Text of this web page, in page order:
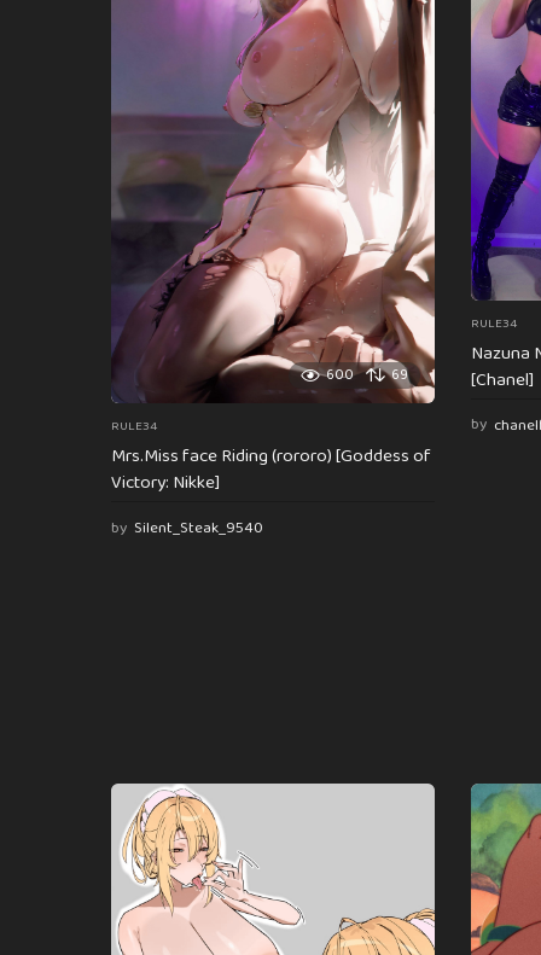
i
o
n
600 69
RULE34
Mrs.Miss face Riding (rororo) [Goddess of
Victory: Nikke]
by Silent_Steak_9540
RULE34
Nazuna
[Chanel]
by